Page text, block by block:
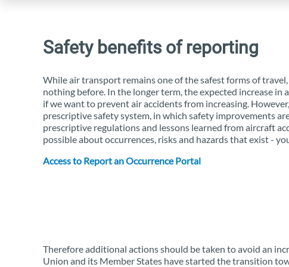
Safety benefits of reporting
While air transport remains one of the safest forms of
nothing before. In the longer term, the expected increase
if we want to prevent air accidents from increasing.
prescriptive safety system, in which safety improvements
prescriptive regulations and lessons learned from aircraft
possible about occurrences, risks and hazards that exist -
Access to Report an Occurrence Portal
Therefore additional actions should be taken to avoid an
Union and its Member States have started the transition